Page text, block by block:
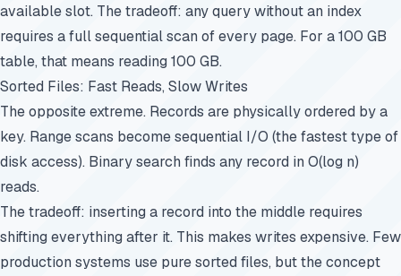
available slot. The tradeoff: any query without an index
requires a full sequential scan of every page. For a 100 GB
table, that means reading 100 GB.
Sorted Files: Fast Reads, Slow Writes
The opposite extreme. Records are physically ordered by a
key. Range scans become sequential I/O (the fastest type of
disk access). Binary search finds any record in O(log n)
reads.
The tradeoff: inserting a record into the middle requires
shifting everything after it. This makes writes expensive. Few
production systems use pure sorted files, but the concept